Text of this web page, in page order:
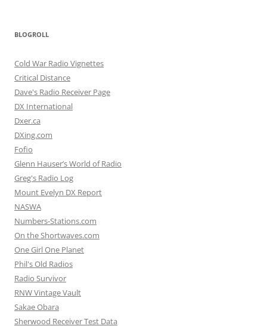
BLOGROLL
Cold War Radio Vignettes
Critical Distance
Dave's Radio Receiver Page
DX International
Dxer.ca
DXing.com
Fofio
Glenn Hauser’s World of Radio
Greg's Radio Log
Mount Evelyn DX Report
NASWA
Numbers-Stations.com
On the Shortwaves.com
One Girl One Planet
Phil's Old Radios
Radio Survivor
RNW Vintage Vault
Sakae Obara
Sherwood Receiver Test Data